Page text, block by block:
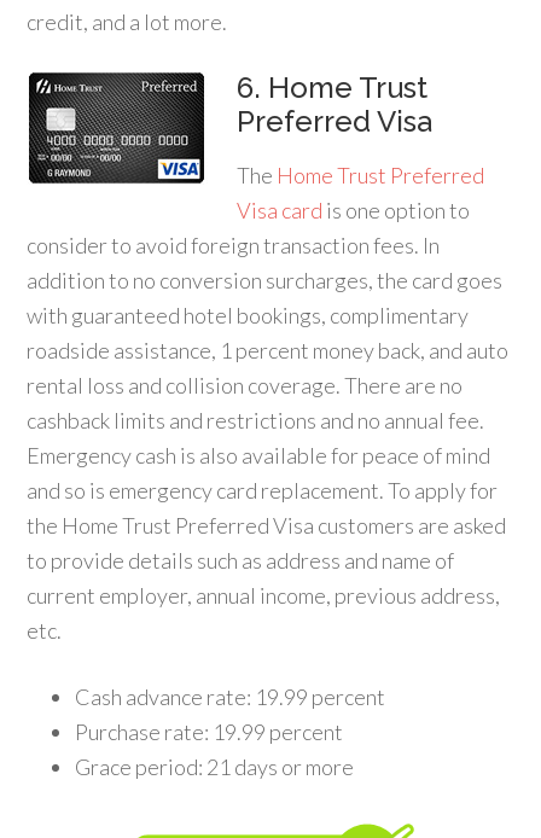
credit, and a lot more.
6. Home Trust
Preferred Visa
The Home Trust Preferred
Visa card is one option to
consider to avoid foreign transaction fees. In
addition to no conversion surcharges, the card goes
with guaranteed hotel bookings, complimentary
roadside assistance, 1 percent money back, and auto
rental loss and collision coverage. There are no
cashback limits and restrictions and no annual fee.
Emergency cash is also available for peace of mind
and so is emergency card replacement. To apply for
the Home Trust Preferred Visa customers are asked
to provide details such as address and name of
current employer, annual income, previous address,
etc.
Cash advance rate: 19.99 percent
Purchase rate: 19.99 percent
Grace period: 21 days or more